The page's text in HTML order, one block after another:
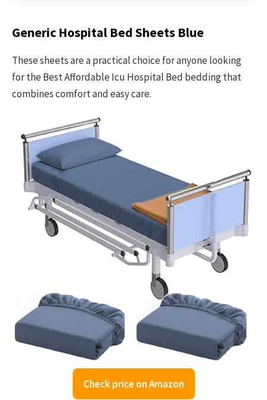
Generic Hospital Bed Sheets Blue
These sheets are a practical choice for anyone looking
for the Best Affordable Icu Hospital Bed bedding that
combines comfort and easy care.
Check price on Amazon